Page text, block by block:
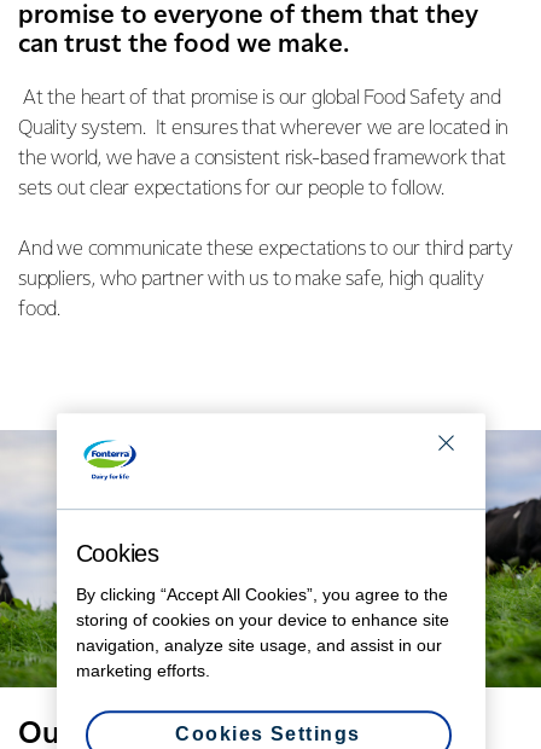
promise to everyone of them that they
can trust the food we make.
At the heart of that promise is our global Food Safety and
Quality system. It ensures that wherever we are located in
the world, we have a consistent risk-based framework that
sets out clear expectations for our people to follow.
And we communicate these expectations to our third party
suppliers, who partner with us to make safe, high quality
food.
Our promise starts on farm
Cookies
By clicking “Accept All Cookies”, you agree to the
storing of cookies on your device to enhance site
navigation, analyze site usage, and assist in our
marketing efforts.
Cookies Settings